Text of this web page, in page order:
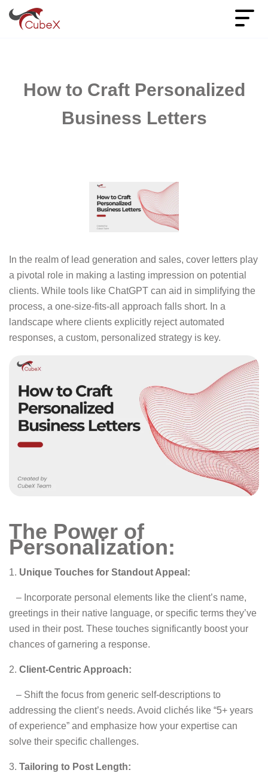
How to Craft Personalized
Business Letters
In the realm of lead generation and sales, cover letters play
a pivotal role in making a lasting impression on potential
clients. While tools like ChatGPT can aid in simplifying the
process, a one-size-fits-all approach falls short. In a
landscape where clients explicitly reject automated
responses, a custom, personalized strategy is key.
The Power of
Personalization:
1. Unique Touches for Standout Appeal:
– Incorporate personal elements like the client’s name,
greetings in their native language, or specific terms they’ve
used in their post. These touches significantly boost your
chances of garnering a response.
2. Client-Centric Approach:
– Shift the focus from generic self-descriptions to
addressing the client’s needs. Avoid clichés like “5+ years
of experience” and emphasize how your expertise can
solve their specific challenges.
3. Tailoring to Post Length: